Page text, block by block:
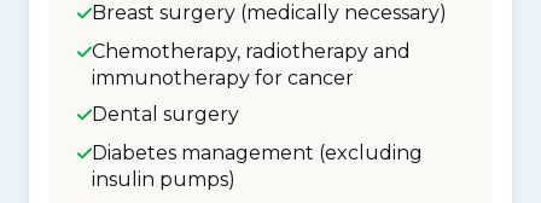
Breast surgery (medically necessary)
Chemotherapy, radiotherapy and
immunotherapy for cancer
Dental surgery
Diabetes management (excluding
insulin pumps)